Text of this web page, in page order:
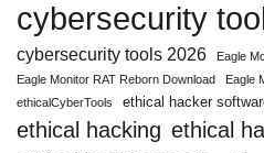
cybersecurity
cybersecurity tools 2026
Eagle
Eagle Monitor RAT Reborn Download
Eagle
ethicalCyberTools
ethical hacker
ethical hacking ethical